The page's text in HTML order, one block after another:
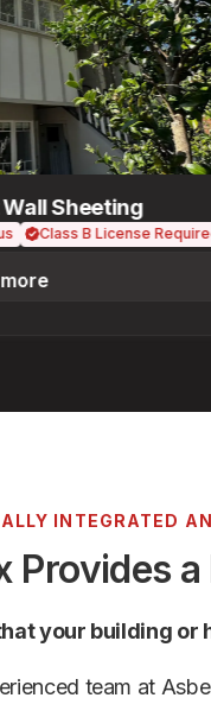
Sheeting
Class B License Required
INTEGRATED
Provides
your building or
team at